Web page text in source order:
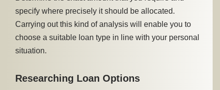
specify where precisely it should be allocated.
Carrying out this kind of analysis will enable you to
choose a suitable loan type in line with your personal
situation.
Researching Loan Options